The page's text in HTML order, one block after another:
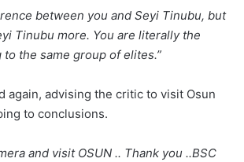
between you and Seyi Tinubu, but
Tinubu more. You are literally the
the same group of elites.”
again, advising the critic to visit Osun
to conclusions.
and visit OSUN .. Thank you ..BSC